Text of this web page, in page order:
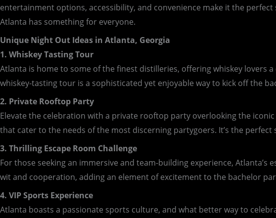
entertainment options, accessibility, and convenience make it the
Atlanta has something for everyone.
Unique Night Out Ideas in Atlanta, Georgia
1. Whiskey Tasting Tour
Atlanta is home to some of the finest distilleries, offering whiskey lovers
whiskey-tasting tour is a sophisticated yet enjoyable way to kick off the
2. Private Rooftop Party
Elevate the celebration with a private rooftop party overlooking the
that cater to the needs of the most discerning partygoers. It’s the
3. Thrilling Escape Room Challenge
For those seeking an immersive and team-building experience,
wit and cooperation, adding an element of excitement to the bachelor
4. VIP Sports Experience
Atlanta boasts a passionate sports culture, and what better way to